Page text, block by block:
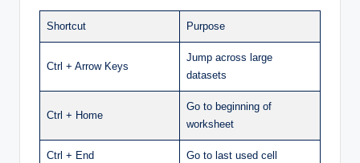
Shortcut Purpose
Ctrl + Arrow Keys
Jump across large
datasets
Ctrl + Home
Go to beginning of
worksheet
Ctrl + End Go to last used cell